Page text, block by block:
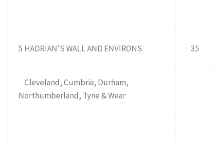
5 HADRIAN’S WALL AND ENVIRONS 35
Cleveland, Cumbria, Durham,
Northumberland, Tyne & Wear